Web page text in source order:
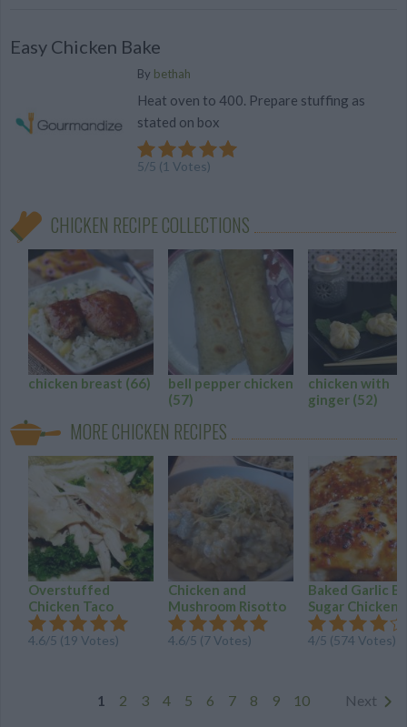
Easy Chicken Bake
By bethah
Heat oven to 400. Prepare stuffing as
stated on box
5/5 (1 Votes)
CHICKEN RECIPE COLLECTIONS
chicken breast (66)
bell pepper chicken
(57)
chicken with
ginger (52)
MORE CHICKEN RECIPES
Overstuffed
Chicken Taco
4.6/5 (19 Votes)
Chicken and
Mushroom Risotto
4.6/5 (7Votes)
Baked Garlic
Sugar Chicken
4/5 (574 Votes)
1 2 3 4 5 6 7 8 9 10 Next